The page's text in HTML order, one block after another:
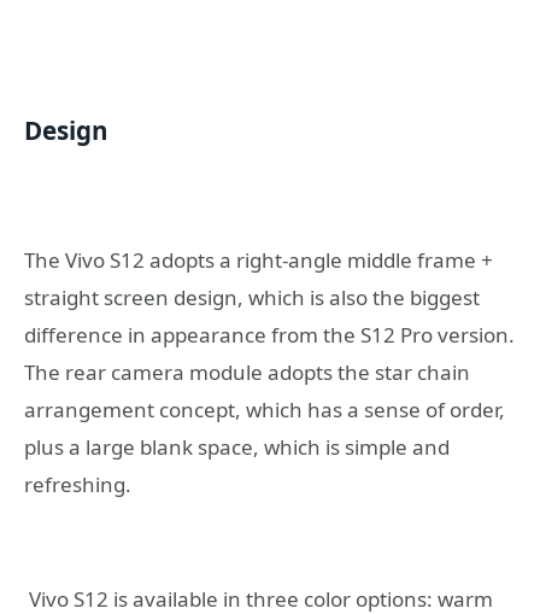
Design
The Vivo S12 adopts a right-angle middle frame +
straight screen design, which is also the biggest
difference in appearance from the S12 Pro version.
The rear camera module adopts the star chain
arrangement concept, which has a sense of order,
plus a large blank space, which is simple and
refreshing.
Vivo S12 is available in three color options: warm